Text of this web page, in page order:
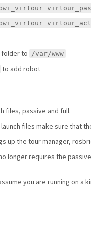
folder to /var/www
to add robot
files, passive and full.
files make sure that
up the tour manager,
longer requires the
you are running on